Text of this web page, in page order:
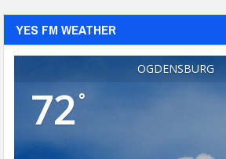
YES FM WEATHER
OGDENSBURG
72 °